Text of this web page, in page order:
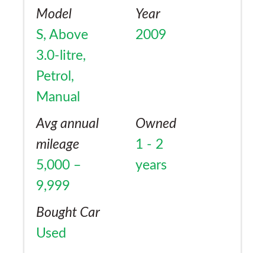
Model
S, Above
3.0-litre,
Petrol,
Manual
Year
2009
Avg annual
mileage
5,000 –
9,999
Owned
1 - 2
years
Bought Car
Used